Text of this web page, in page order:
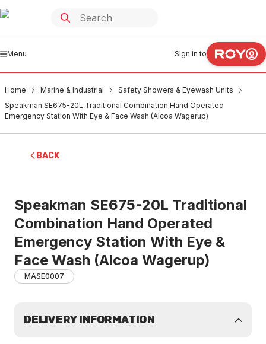
Menu Sign in to
Home Marine & Industrial
Safety Showers & Eyewash Units
Speakman SE675-20L Traditional Combination Hand Operated
Emergency Station With Eye & Face Wash (Alcoa Wagerup)
BACK
Speakman SE675-20L Traditional
Combination Hand Operated
Emergency Station With Eye &
Face Wash (Alcoa Wagerup)
MASE0007
DELIVERY INFORMATION